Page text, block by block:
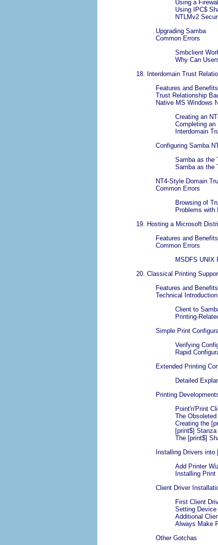
Using a
Using IPC$
NTLMv2
Upgrading Samba
Common Errors
Smbclient
Why Can
18. Interdomain Trust
Features and Benefits
Trust Relationship
Native MS Windows
Creating an
Completing an
Interdomain
Configuring Samba
Samba as the
Samba as the
NT4-Style Domain
Common Errors
Browsing of
Problems with
19. Hosting a Microsoft
Features and Benefits
Common Errors
MSDFS UNIX
20. Classical Printing
Features and Benefits
Technical Introduction
Client to
Printing-
Simple Print
Verifying
Rapid
Extended Printing
Detailed
Printing
Point'n'Print
The
Creating the
[print$]
The [print$]
Installing Drivers into
Add Printer
Installing
Client Driver
First Client
Setting
Additional
Always Make
Other Gotchas